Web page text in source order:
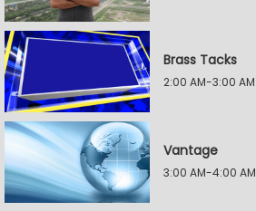
Brass Tacks
2:00 AM-3:00 AM
Vantage
3:00 AM-4:00 AM